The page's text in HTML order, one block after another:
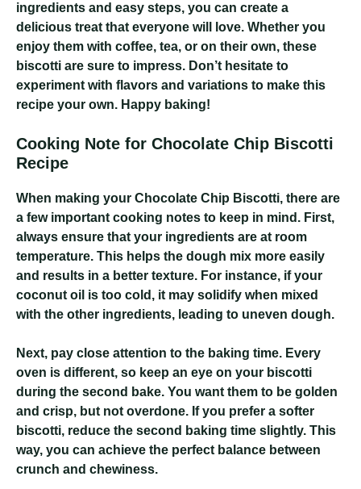
ingredients and easy steps, you can create a
delicious treat that everyone will love. Whether you
enjoy them with coffee, tea, or on their own, these
biscotti are sure to impress. Don’t hesitate to
experiment with flavors and variations to make this
recipe your own. Happy baking!
Cooking Note for Chocolate Chip Biscotti
Recipe
When making your Chocolate Chip Biscotti, there are
a few important cooking notes to keep in mind. First,
always ensure that your ingredients are at room
temperature. This helps the dough mix more easily
and results in a better texture. For instance, if your
coconut oil is too cold, it may solidify when mixed
with the other ingredients, leading to uneven dough.
Next, pay close attention to the baking time. Every
oven is different, so keep an eye on your biscotti
during the second bake. You want them to be golden
and crisp, but not overdone. If you prefer a softer
biscotti, reduce the second baking time slightly. This
way, you can achieve the perfect balance between
crunch and chewiness.